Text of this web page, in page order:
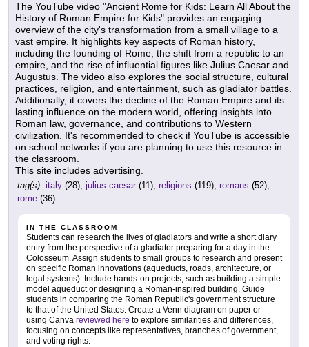
The YouTube video "Ancient Rome for Kids: Learn All About the
History of Roman Empire for Kids" provides an engaging
overview of the city's transformation from a small village to a
vast empire. It highlights key aspects of Roman history,
including the founding of Rome, the shift from a republic to an
empire, and the rise of influential figures like Julius Caesar and
Augustus. The video also explores the social structure, cultural
practices, religion, and entertainment, such as gladiator battles.
Additionally, it covers the decline of the Roman Empire and its
lasting influence on the modern world, offering insights into
Roman law, governance, and contributions to Western
civilization. It's recommended to check if YouTube is accessible
on school networks if you are planning to use this resource in
the classroom.
This site includes advertising.
tag(s): italy (28), julius caesar (11), religions (119), romans (52),
rome (36)
IN THE CLASSROOM
Students can research the lives of gladiators and write a short diary
entry from the perspective of a gladiator preparing for a day in the
Colosseum. Assign students to small groups to research and present
on specific Roman innovations (aqueducts, roads, architecture, or
legal systems). Include hands-on projects, such as building a simple
model aqueduct or designing a Roman-inspired building. Guide
students in comparing the Roman Republic's government structure
to that of the United States. Create a Venn diagram on paper or
using Canva reviewed here to explore similarities and differences,
focusing on concepts like representatives, branches of government,
and voting rights.